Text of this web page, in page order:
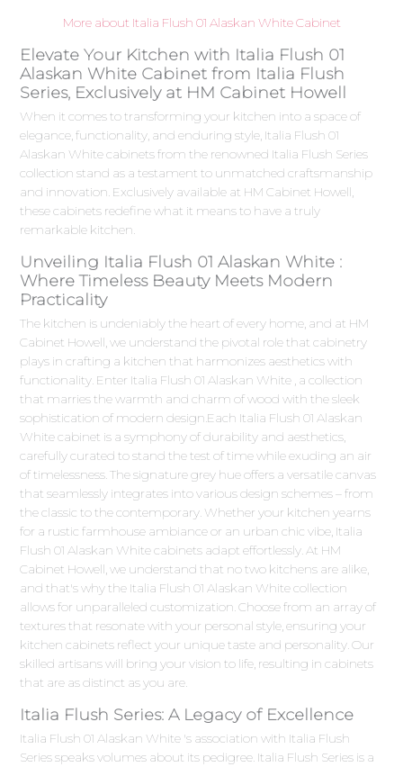
More about Italia Flush 01 Alaskan White Cabinet
Elevate Your Kitchen with Italia Flush 01
Alaskan White Cabinet from Italia Flush
Series, Exclusively at HM Cabinet Howell
When it comes to transforming your kitchen into a space of
elegance, functionality, and enduring style, Italia Flush 01
Alaskan White cabinets from the renowned Italia Flush Series
collection stand as a testament to unmatched craftsmanship
and innovation. Exclusively available at HM Cabinet Howell,
these cabinets redefine what it means to have a truly
remarkable kitchen.
Unveiling Italia Flush 01 Alaskan White :
Where Timeless Beauty Meets Modern
Practicality
The kitchen is undeniably the heart of every home, and at HM
Cabinet Howell, we understand the pivotal role that cabinetry
plays in crafting a kitchen that harmonizes aesthetics with
functionality. Enter Italia Flush 01 Alaskan White , a collection
that marries the warmth and charm of wood with the sleek
sophistication of modern design.Each Italia Flush 01 Alaskan
White cabinet is a symphony of durability and aesthetics,
carefully curated to stand the test of time while exuding an air
of timelessness. The signature grey hue offers a versatile canvas
that seamlessly integrates into various design schemes – from
the classic to the contemporary. Whether your kitchen yearns
for a rustic farmhouse ambiance or an urban chic vibe, Italia
Flush 01 Alaskan White cabinets adapt effortlessly. At HM
Cabinet Howell, we understand that no two kitchens are alike,
and that's why the Italia Flush 01 Alaskan White collection
allows for unparalleled customization. Choose from an array of
textures that resonate with your personal style, ensuring your
kitchen cabinets reflect your unique taste and personality. Our
skilled artisans will bring your vision to life, resulting in cabinets
that are as distinct as you are.
Italia Flush Series: A Legacy of Excellence
Italia Flush 01 Alaskan White 's association with Italia Flush
Series speaks volumes about its pedigree. Italia Flush Series is a